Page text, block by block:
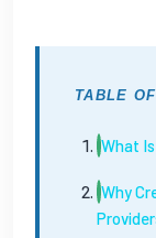
TABLE
What
Why